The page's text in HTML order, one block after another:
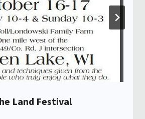
Land Festival